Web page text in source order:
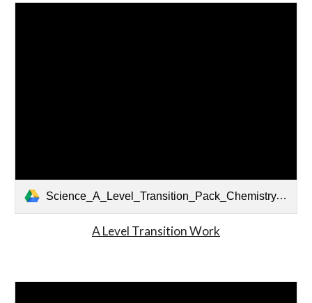
Science_A_Level_Transition_Pack_Chemistry.pdf
A Level Transition Work